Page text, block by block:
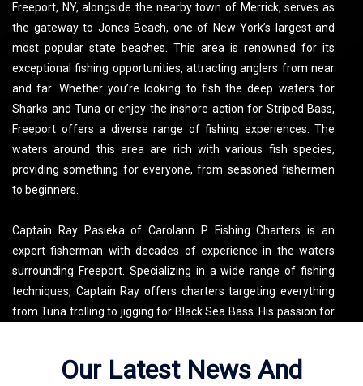
Freeport, NY, alongside the nearby town of Merrick, serves as
the gateway to Jones Beach, one of New York’s largest and
most popular state beaches. This area is renowned for its
exceptional fishing opportunities, attracting anglers from near
and far. Whether you’re looking to fish the deep waters for
Sharks and Tuna or enjoy the inshore action for Striped Bass,
Freeport offers a diverse range of fishing experiences. The
waters around this area are rich with various fish species,
providing something for everyone, from seasoned fishermen
to beginners.
Captain Ray Pasieka of Carolann P Fishing Charters is an
expert fisherman with decades of experience in the waters
surrounding Freeport. Specializing in a wide range of fishing
techniques, Captain Ray offers charters targeting everything
from Tuna trolling to jigging for Black Sea Bass. His passion for
with Captain Ray today and experience the best fishing that
Our Latest News And